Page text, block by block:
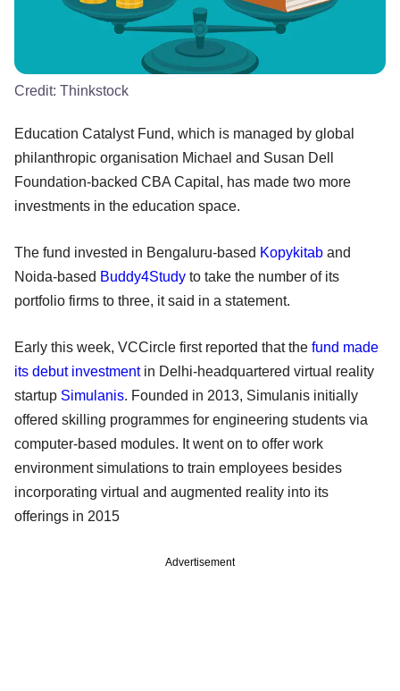
Credit: Thinkstock
Education Catalyst Fund, which is managed by global
philanthropic organisation Michael and Susan Dell
Foundation-backed CBA Capital, has made two more
investments in the education space.
The fund invested in Bengaluru-based Kopykitab and
Noida-based Buddy4Study to take the number of its
portfolio firms to three, it said in a statement.
Early this week, VCCircle first reported that the fund made
its debut investmentin Delhi-headquartered virtual reality
startup Simulanis. Founded in 2013, Simulanis initially
offered skilling programmes for engineering students via
computer-based modules. It went on to offer work
environment simulations to train employees besides
incorporating virtual and augmented reality into its
offerings in 2015
Advertisement